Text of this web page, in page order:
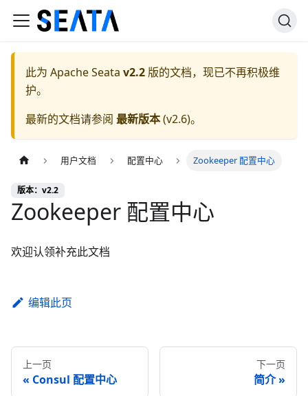
此为 Apache Seata v2.2 版的文档，现已不再积极维
护。
最新的文档请参阅 最新版本(v2.6)。
用户文档 配置中心 Zookeeper 配置中心
版本：v2.2
Zookeeper 配置中心
欢迎认领补充此文档
编辑此页
上一页
Consul 配置中心
下一页
简介